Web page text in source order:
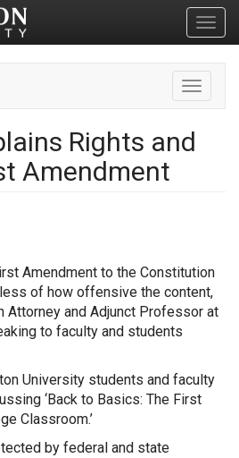
Toggle
Rights and
Amendment
Amendment to the Constitution
of how offensive the content,
Attorney and Adjunct Professor at
to faculty and students
University students and faculty
‘Back to Basics: The First
Classroom.’
by federal and state